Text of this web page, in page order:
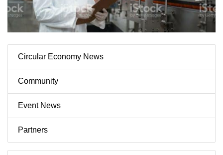
Circular Economy News
Community
Event News
Partners